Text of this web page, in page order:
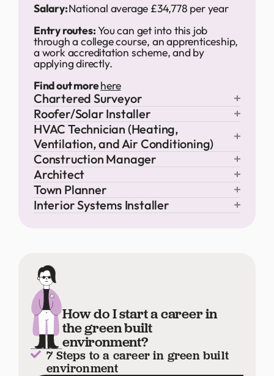
Salary:National average £34,778 per year
Entry routes: You can get into this job
through a college course, an apprenticeship,
a work accreditation scheme, and by
applying directly.
Find out morehere
Chartered Surveyor
Roofer/Solar Installer
HVAC Technician (Heating,
Ventilation, and Air Conditioning)
Construction Manager
Architect
Town Planner
Interior Systems Installer
How do I start a career in
the green built
environment?
7 Steps to a career in green built
environment